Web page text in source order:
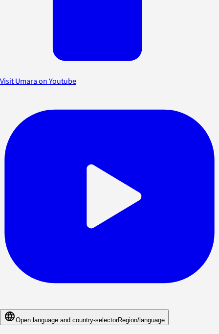
Visit Umara on Youtube
Open language and country-selectorRegion/language